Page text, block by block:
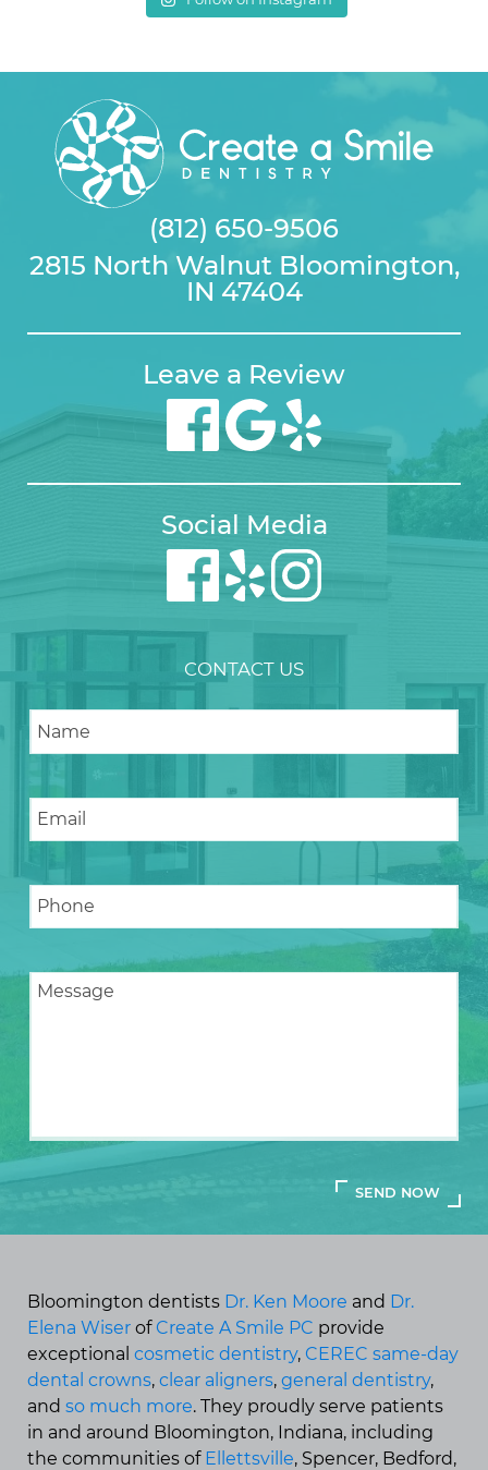
(812) 650-9506
2815 North Walnut Bloomington,
IN 47404
Leave a Review
Social Media
CONTACT US
Bloomington dentists Dr. Ken Moore and Dr.
Elena Wiser of Create A Smile PC provide
exceptional cosmetic dentistry, CEREC same-day
dental crowns, clear aligners, general dentistry,
and so much more. They proudly serve patients
in and around Bloomington, Indiana, including
the communities of Ellettsville, Spencer, Bedford,